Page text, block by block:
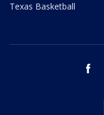
Texas Basketball